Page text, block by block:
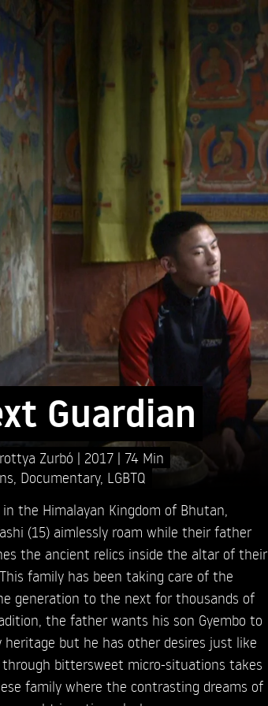
Guardian
Zurbó 2017
74 Min
Documentary, LGBTQ
the Himalayan Kingdom of Bhutan,
(15) aimlessly roam while their father
the ancient relics inside the altar of their
family has been taking care of the
generation to the next for thousands of
the father wants his son Gyembo to
but he has other desires just like
bittersweet micro-situations takes
family where the contrasting dreams of